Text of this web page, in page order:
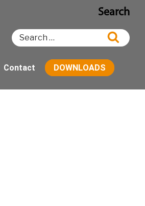
Search
Search
for:
Contact DOWNLOADS